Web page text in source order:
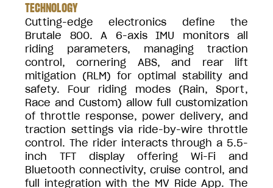
TECHNOLOGY
Cutting-edge electronics define the
Brutale 800. A 6-axis IMU monitors all
riding parameters, managing traction
control, cornering ABS, and rear lift
mitigation (RLM) for optimal stability and
safety. Four riding modes (Rain, Sport,
Race and Custom) allow full customization
of throttle response, power delivery, and
traction settings via ride-by-wire throttle
control. The rider interacts through a 5.5-
inch TFT display offering Wi-Fi and
Bluetooth connectivity, cruise control, and
full integration with the MV Ride App. The